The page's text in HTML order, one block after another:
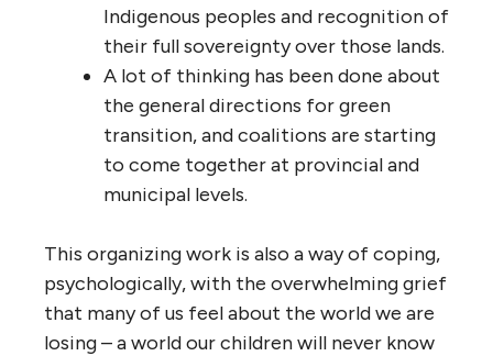
Indigenous peoples and recognition of
their full sovereignty over those lands.
A lot of thinking has been done about
the general directions for green
transition, and coalitions are starting
to come together at provincial and
municipal levels.
This organizing work is also a way of coping,
psychologically, with the overwhelming grief
that many of us feel about the world we are
losing – a world our children will never know